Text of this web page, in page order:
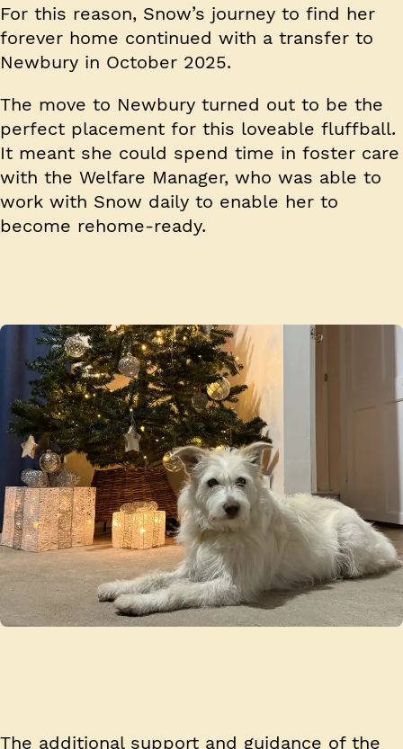
For this reason, Snow’s journey to find her
forever home continued with a transfer to
Newbury in October 2025.
The move to Newbury turned out to be the
perfect placement for this loveable fluffball.
It meant she could spend time in foster care
with the Welfare Manager, who was able to
work with Snow daily to enable her to
become rehome-ready.
The additional support and guidance of the